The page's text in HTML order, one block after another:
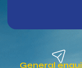
General